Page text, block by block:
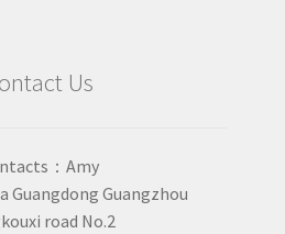
Us
：Amy
Guangdong Guangzhou
road No.2